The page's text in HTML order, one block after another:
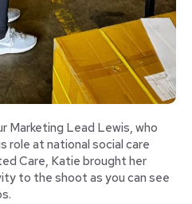
Marketing Lead Lewis, who
role at national social care
Care, Katie brought her
to the shoot as you can see